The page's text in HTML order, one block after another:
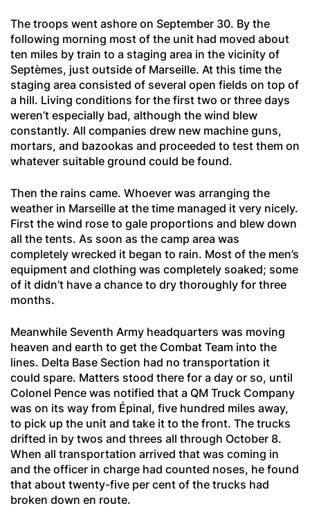
The troops went ashore on September 30. By the
following morning most of the unit had moved about
ten miles by train to a staging area in the vicinity of
Septèmes, just outside of Marseille. At this time the
staging area consisted of several open fields on top of
a hill. Living conditions for the first two or three days
weren’t especially bad, although the wind blew
constantly. All companies drew new machine guns,
mortars, and bazookas and proceeded to test them on
whatever suitable ground could be found.
Then the rains came. Whoever was arranging the
weather in Marseille at the time managed it very nicely.
First the wind rose to gale proportions and blew down
all the tents. As soon as the camp area was
completely wrecked it began to rain. Most of the men’s
equipment and clothing was completely soaked; some
of it didn’t have a chance to dry thoroughly for three
months.
Meanwhile Seventh Army headquarters was moving
heaven and earth to get the Combat Team into the
lines. Delta Base Section had no transportation it
could spare. Matters stood there for a day or so, until
Colonel Pence was notified that a QM Truck Company
was on its way from Épinal, five hundred miles away,
to pick up the unit and take it to the front. The trucks
drifted in by twos and threes all through October 8.
When all transportation arrived that was coming in
and the officer in charge had counted noses, he found
that about twenty-five per cent of the trucks had
broken down en route.